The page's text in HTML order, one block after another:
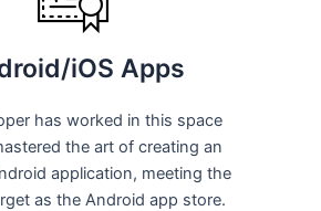
iOS Apps
has worked in this space
the art of creating an
application, meeting the
as the Android app store.